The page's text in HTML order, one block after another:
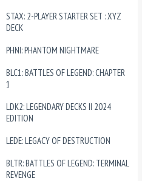
STAX: 2-PLAYER STARTER SET : XYZ
DECK
PHNI: PHANTOM NIGHTMARE
BLC1: BATTLES OF LEGEND: CHAPTER
1
LDK2: LEGENDARY DECKS II 2024
EDITION
LEDE: LEGACY OF DESTRUCTION
BLTR: BATTLES OF LEGEND: TERMINAL
REVENGE